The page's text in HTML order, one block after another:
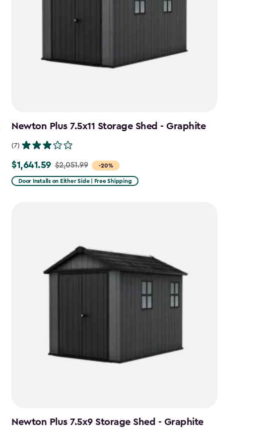
Newton Plus 7.5x11 Storage Shed - Graphite
(7)
-20%
Price
from
$1,641.59 $2,051.99
Door Installs on Either Side | Free Shipping
Newton Plus 7.5x9 Storage Shed - Graphite